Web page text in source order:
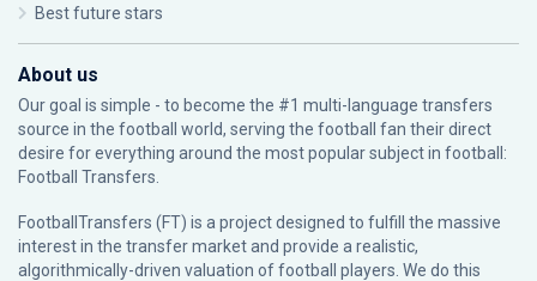
Best future stars
About us
Our goal is simple - to become the #1 multi-language transfers
source in the football world, serving the football fan their direct
desire for everything around the most popular subject in football:
Football Transfers.
FootballTransfers (FT) is a project designed to fulfill the massive
interest in the transfer market and provide a realistic,
algorithmically-driven valuation of football players. We do this